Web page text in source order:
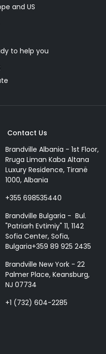
and US
to help you
Contact Us
Brandville Albania - 1st Floor,
Rruga Liman Kaba Altana
Luxury Residence, Tiranë
1000, Albania
+355 698535440
Brandville Bulgaria - Bul.
"Patriarh Evtimiy" 11, 1142
Sofia Center, Sofia,
Bulgaria+359 89 925 2435
Brandville New York - 22
Palmer Place, Keansburg,
NJ 07734
+1 (732) 604-2285